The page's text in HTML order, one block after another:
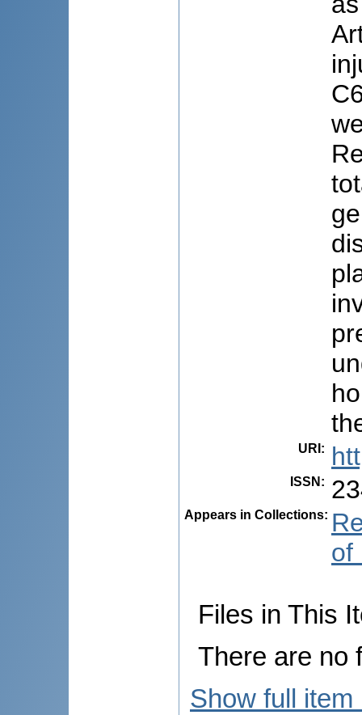
URI :
ISSN :
Appears in Collections:
of
Files in This
There are no
Show full item